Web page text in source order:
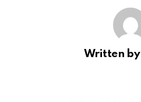
Written by